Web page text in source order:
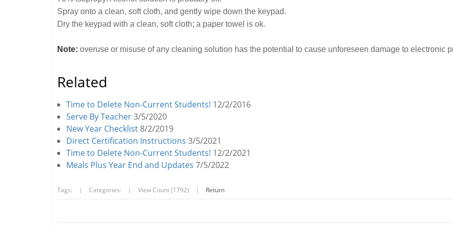
Spray onto a clean, soft cloth, and gently wipe down the keypad.
Dry the keypad with a clean, soft cloth; a paper towel is ok.
Note: overuse or misuse of any cleaning solution has the potential to cause unforeseen damage to electronic
Related
Time to Delete Non-Current Students! 12/2/2016
Serve By Teacher3/5/2020
New Year Checklist 8/2/2019
Direct Certification Instructions 3/5/2021
Time to Delete Non-Current Students! 12/2/2021
Meals Plus Year End and Updates 7/5/2022
Tags: | Categories: | View Count (1792) | Return